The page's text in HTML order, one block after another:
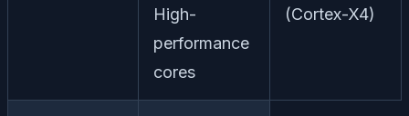
High-
performance
cores
(Cortex-X4)